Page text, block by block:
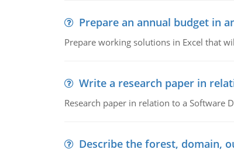
Prepare an annual budget in
Prepare working solutions in Excel that
Write a research paper in
Research paper in relation to a Software
Describe the forest, domain,